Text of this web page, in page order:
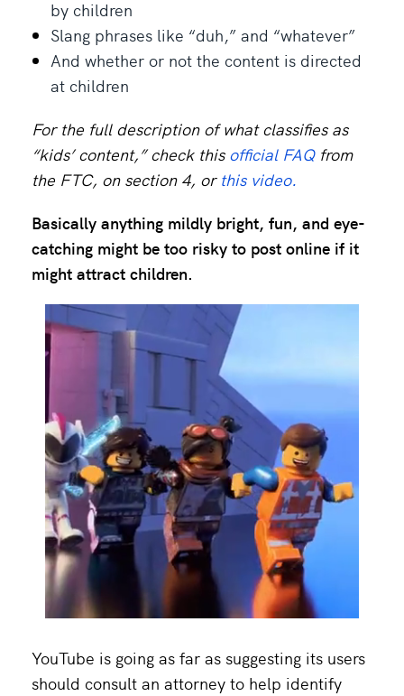
by children
Slang phrases like “duh,” and “whatever”
And whether or not the content is directed
at children
For the full description of what classifies as
“kids’ content,” check this official FAQfrom
the FTC, on section 4, or this video.
Basically anything mildly bright, fun, and eye-
catching might be too risky to post online if it
might attract children.
YouTube is going as far as suggesting its users
should consult an attorney to help identify